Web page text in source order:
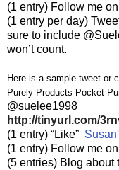
(1 entry) Follow me on
(1 entry per day)
sure to include
won’t count.
Here is a sample tweet or
Purely Products Pocket
@suelee1998
http://tinyurl.com/
(1 entry) “Like”
(1 entry) Follow me
(5 entries) Blog about